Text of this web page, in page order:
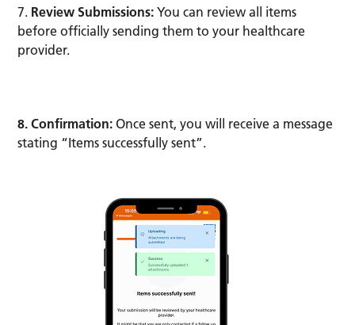
7. Review Submissions: You can review all items
before officially sending them to your healthcare
provider.
8. Confirmation: Once sent, you will receive a message
stating “Items successfully sent”.